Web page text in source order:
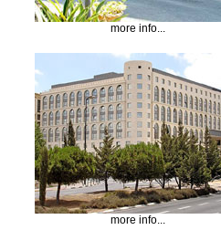
more info...
more info...